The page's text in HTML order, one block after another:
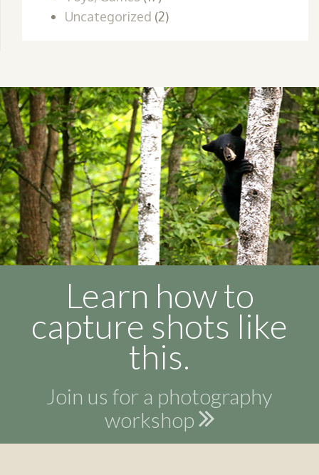
Uncategorized (2)
Learn how to
capture shots like
this.
Join us for a photography
workshop